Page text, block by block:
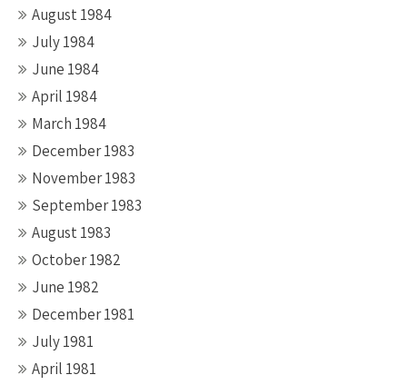
August 1984
July 1984
June 1984
April 1984
March 1984
December 1983
November 1983
September 1983
August 1983
October 1982
June 1982
December 1981
July 1981
April 1981